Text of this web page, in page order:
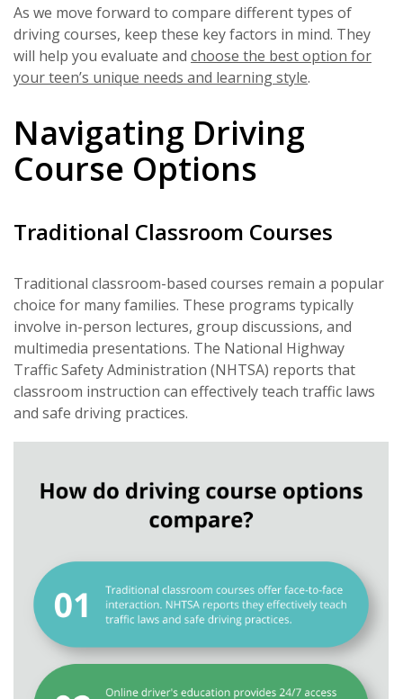
As we move forward to compare different types of
driving courses, keep these key factors in mind. They
will help you evaluate and choose the best option for
your teen’s unique needs and learning style.
Navigating Driving
Course Options
Traditional Classroom Courses
Traditional classroom-based courses remain a popular
choice for many families. These programs typically
involve in-person lectures, group discussions, and
multimedia presentations. The National Highway
Traffic Safety Administration (NHTSA) reports that
classroom instruction can effectively teach traffic laws
and safe driving practices.